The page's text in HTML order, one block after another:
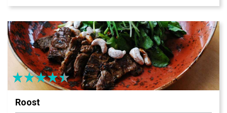
catering available. Located 618 South Main Street in
$9-$15; dinner from $16-$32.
Roost